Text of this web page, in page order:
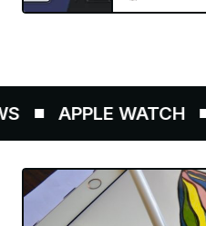
APPLE WATCH